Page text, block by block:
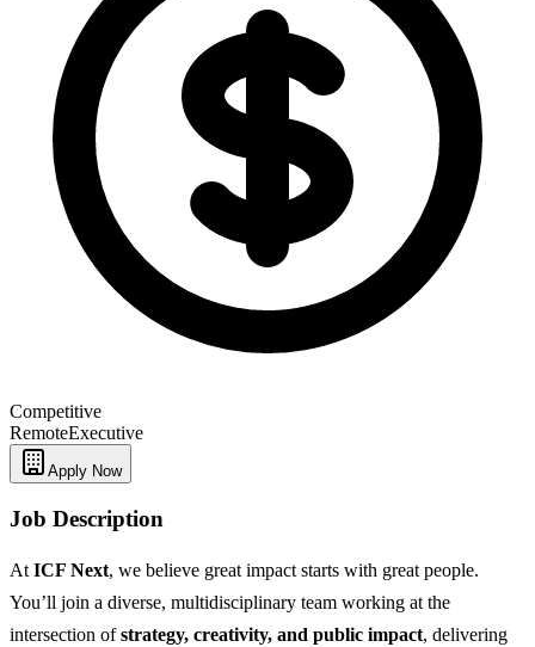
Competitive
RemoteExecutive
Apply Now
Job Description
At ICF Next, we believe great impact starts with great people.
You’ll join a diverse, multidisciplinary team working at the
intersection ofstrategy, creativity, and public impact, delivering